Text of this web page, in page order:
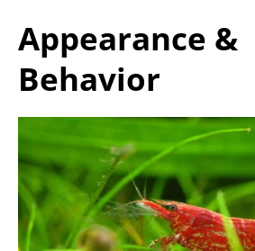
Appearance &
Behavior